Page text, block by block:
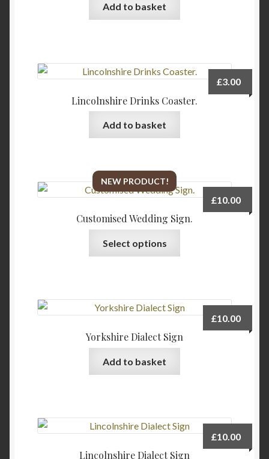
Add to basket
Lincolnshire Drinks Coaster.
£3.00
Add to basket
NEW PRODUCT!
Customised Wedding Sign.
£10.00
Select options
Yorkshire Dialect Sign
£10.00
Add to basket
Lincolnshire Dialect Sign
£10.00